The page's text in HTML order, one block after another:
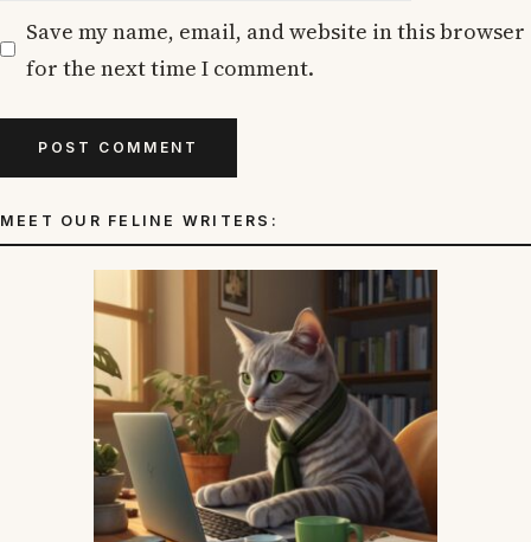
Save my name, email, and website in this browser
for the next time I comment.
MEET OUR FELINE WRITERS: